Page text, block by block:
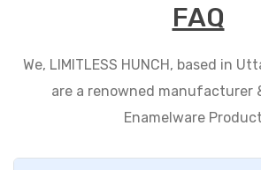
FAQ
We, LIMITLESS HUNCH, based in
are a renowned manufacturer
Enamelware